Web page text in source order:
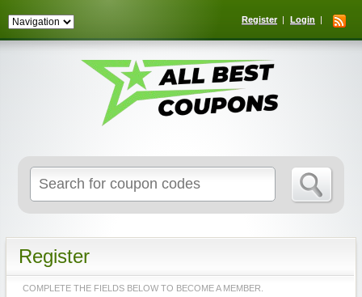
Register Login
for:
Register
COMPLETE THE FIELDS BELOW TO BECOME A MEMBER.